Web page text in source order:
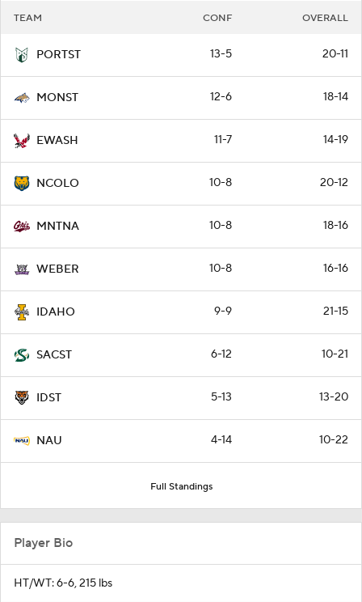
TEAM CONF OVERALL
PORTST 13-5 20-11
MONST 12-6 18-14
EWASH 11-7 14-19
NCOLO 10-8 20-12
MNTNA 10-8 18-16
WEBER 10-8 16-16
IDAHO 9-9 21-15
SACST 6-12 10-21
IDST 5-13 13-20
NAU 4-14 10-22
Full Standings
Player Bio
HT/WT: 6-6, 215 lbs